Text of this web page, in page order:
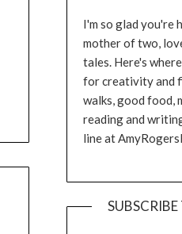
I'm so glad you're
mother of two,
tales. Here's
for creativity and
walks, good food,
reading and
line at